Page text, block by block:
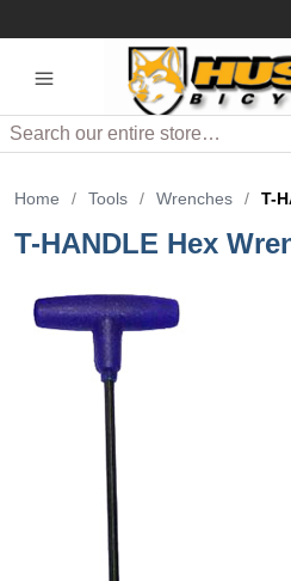
Search
Home / Tools / Wrenches / T-
T-HANDLE Hex